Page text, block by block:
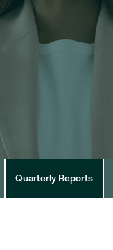
Quarterly Reports